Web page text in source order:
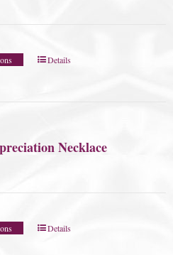
Details
Necklace
Details